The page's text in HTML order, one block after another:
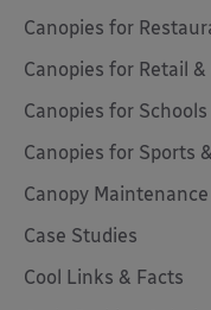
Canopies for
Canopies for Retail
Canopies for Schools
Canopies for Sports
Canopy Maintenance
Case Studies
Cool Links & Facts